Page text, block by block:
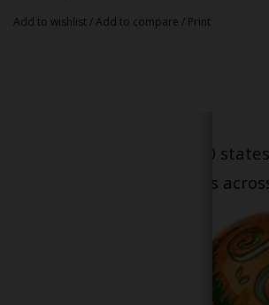
Add to wishlist/Add to compare / Print
Serving patients in all 50
dispensary locations